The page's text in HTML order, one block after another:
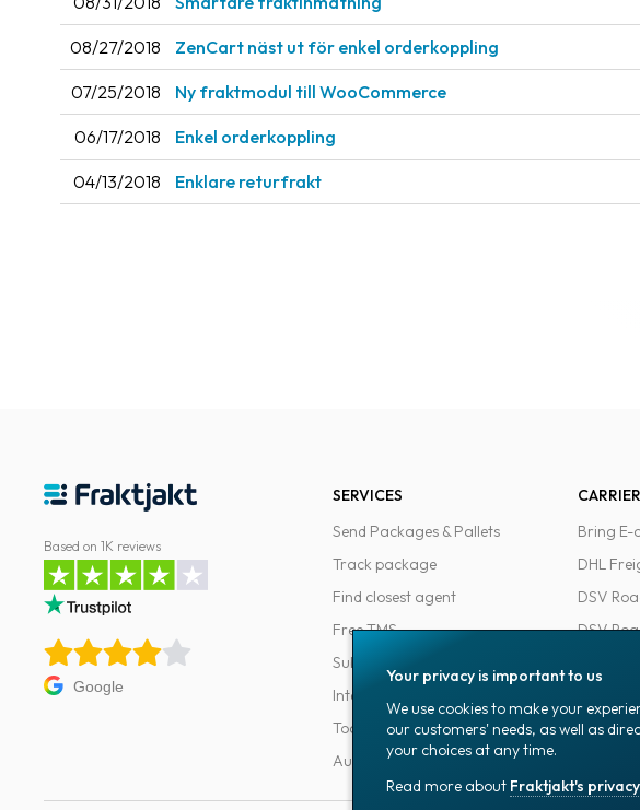
08/27/2018 ZenCart näst ut för enkel orderkoppling
07/25/2018 Ny fraktmodul till WooCommerce
06/17/2018 Enkel orderkoppling
04/13/2018 Enklare returfrakt
Based on 1K reviews
Google
SERVICES
Send Packages & Pallets
Track package
Find closest agent
Free TMS
Subscriptions
Integrations
Tools for developers
Automations
Bring E-
DHL
DSV
DSV
Your privacy is important to us
We use cookies to make your
our customers' needs, as well as
your choices at any time.
Read more about Fraktjakt's